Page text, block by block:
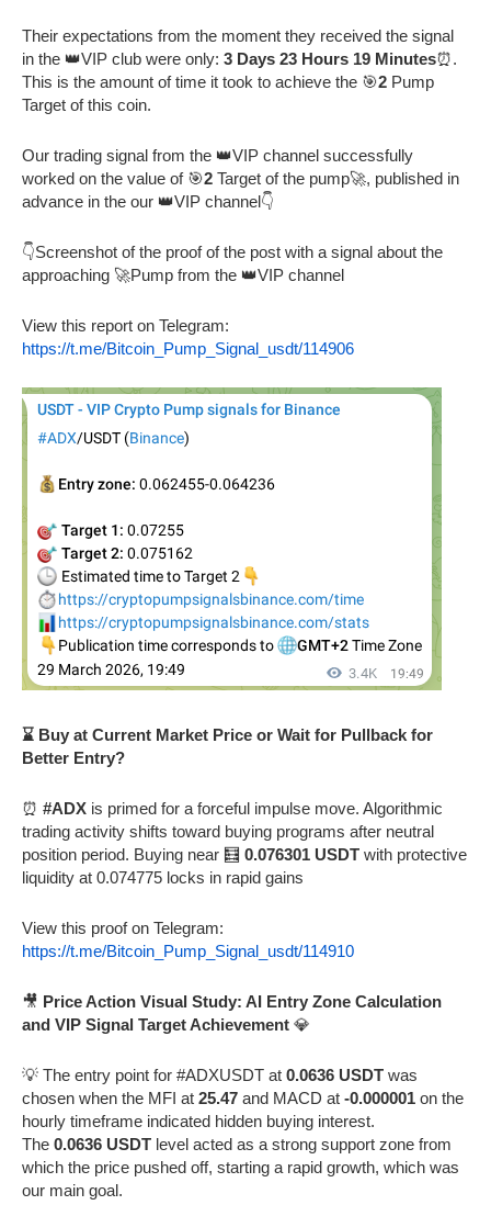
Their expectations from the moment they received the signal
in the 👑VIP club were only: 3 Days 23 Hours 19 Minutes⏰.
This is the amount of time it took to achieve the 🎯2 Pump
Target of this coin.
Our trading signal from the 👑VIP channel successfully
worked on the value of 🎯2 Target of the pump🚀, published in
advance in the our 👑VIP channel👇
👇Screenshot of the proof of the post with a signal about the
approaching 🚀Pump from the 👑VIP channel
View this report on Telegram:
https://t.me/Bitcoin_Pump_Signal_usdt/114906
⌛ Buy at Current Market Price or Wait for Pullback for
Better Entry?
⏰ #ADX is primed for a forceful impulse move. Algorithmic
trading activity shifts toward buying programs after neutral
position period. Buying near 🧮 0.076301 USDT with protective
liquidity at 0.074775 locks in rapid gains
View this proof on Telegram:
https://t.me/Bitcoin_Pump_Signal_usdt/114910
🎥 Price Action Visual Study: AI Entry Zone Calculation
and VIP Signal Target Achievement 💎
💡 The entry point for #ADXUSDT at 0.0636 USDT was
chosen when the MFI at 25.47 and MACD at -0.000001 on the
hourly timeframe indicated hidden buying interest.
The 0.0636 USDT level acted as a strong support zone from
which the price pushed off, starting a rapid growth, which was
our main goal.